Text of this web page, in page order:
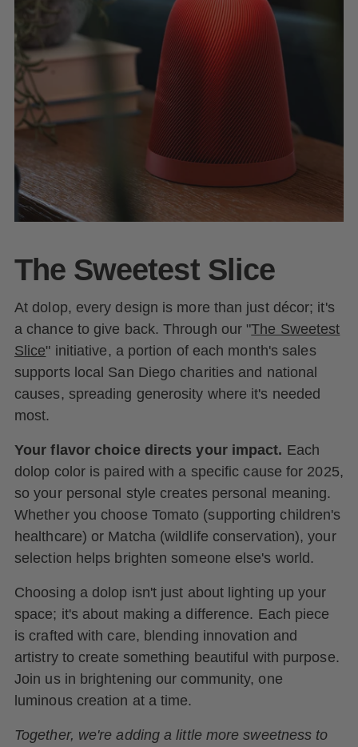
The Sweetest Slice
At dolop, every design is more than just décor; it's
a chance to give back. Through our "The Sweetest
Slice" initiative, a portion of each month's sales
supports local San Diego charities and national
causes, spreading generosity where it's needed
most.
Your flavor choice directs your impact. Each
dolop color is paired with a specific cause for 2025,
so your personal style creates personal meaning.
Whether you choose Tomato (supporting children's
healthcare) or Matcha (wildlife conservation), your
selection helps brighten someone else's world.
Choosing a dolop isn't just about lighting up your
space; it's about making a difference. Each piece
is crafted with care, blending innovation and
artistry to create something beautiful with purpose.
Join us in brightening our community, one
luminous creation at a time.
Together, we're adding a little more sweetness to